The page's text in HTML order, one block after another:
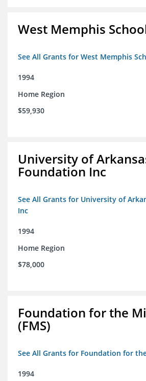
West Memphis
See All Grants for West Memphis
1994
Home Region
$59,930
University of
Foundation Inc
See All Grants for University of
Inc
1994
Home Region
$78,000
Foundation for the
(FMS)
See All Grants for Foundation for
1994